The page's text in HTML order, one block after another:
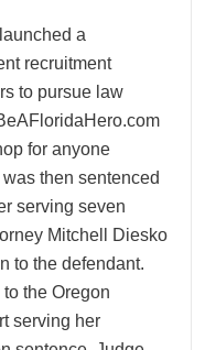
a
recruitment
to pursue law
for anyone
then sentenced
serving seven
Mitchell Diesko
to the defendant.
the Oregon
serving her